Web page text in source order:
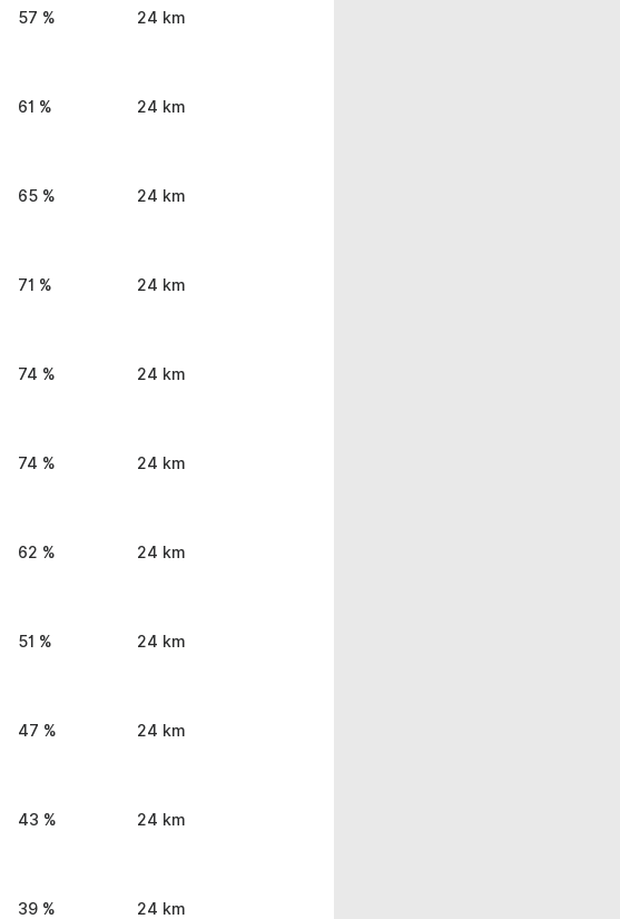
57 % 24 km
61 % 24 km
65 % 24 km
71 % 24 km
74 % 24 km
74 % 24 km
62 % 24 km
51 % 24 km
47 % 24 km
43 % 24 km
39 % 24 km